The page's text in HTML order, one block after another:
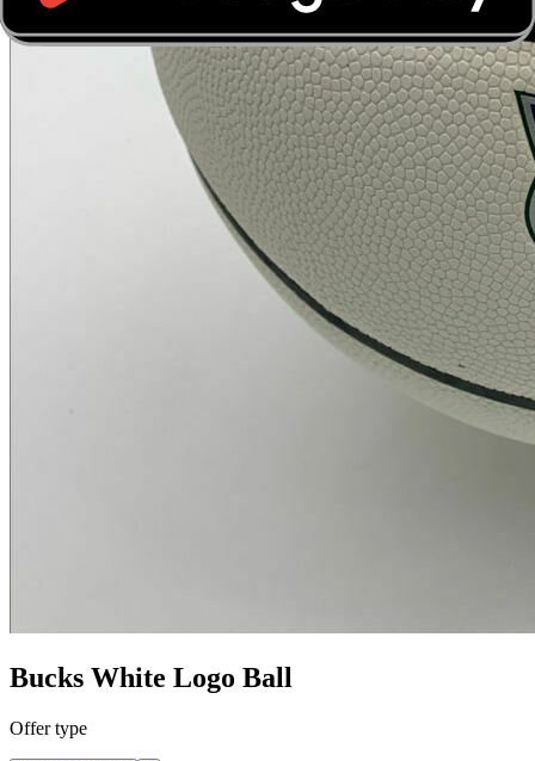
Bucks White Logo Ball
Offer type